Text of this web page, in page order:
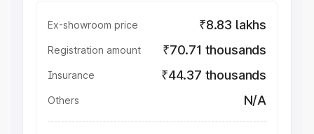
Ex-showroom price ₹8.83 lakhs
Registration amount ₹70.71 thousands
Insurance ₹44.37 thousands
Others N/A